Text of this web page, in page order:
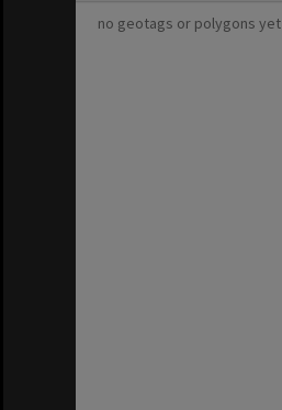
no geotags or polygons yet